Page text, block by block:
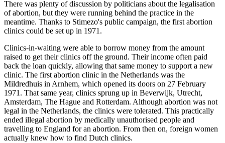
There was plenty of discussion by politicians about the legalisation
of abortion, but they were running behind the practice in the
meantime. Thanks to Stimezo's public campaign, the first abortion
clinics could be set up in 1971.
Clinics-in-waiting were able to borrow money from the amount
raised to get their clinics off the ground. Their income often paid
back the loan quickly, allowing that same money to support a new
clinic. The first abortion clinic in the Netherlands was the
Mildredhuis in Arnhem, which opened its doors on 27 February
1971. That same year, clinics sprung up in Beverwijk, Utrecht,
Amsterdam, The Hague and Rotterdam. Although abortion was not
legal in the Netherlands, the clinics were tolerated. This practically
ended illegal abortion by medically unauthorised people and
travelling to England for an abortion. From then on, foreign women
actually knew how to find Dutch clinics.